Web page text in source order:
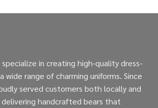
in creating high-quality dress-
wide range of charming uniforms. Since
served customers both locally and
handcrafted bears that